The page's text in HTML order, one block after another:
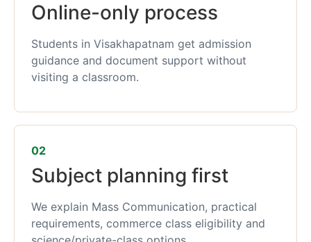
Online-only process
Students in Visakhapatnam get admission
guidance and document support without
visiting a classroom.
02
Subject planning first
We explain Mass Communication, practical
requirements, commerce class eligibility and